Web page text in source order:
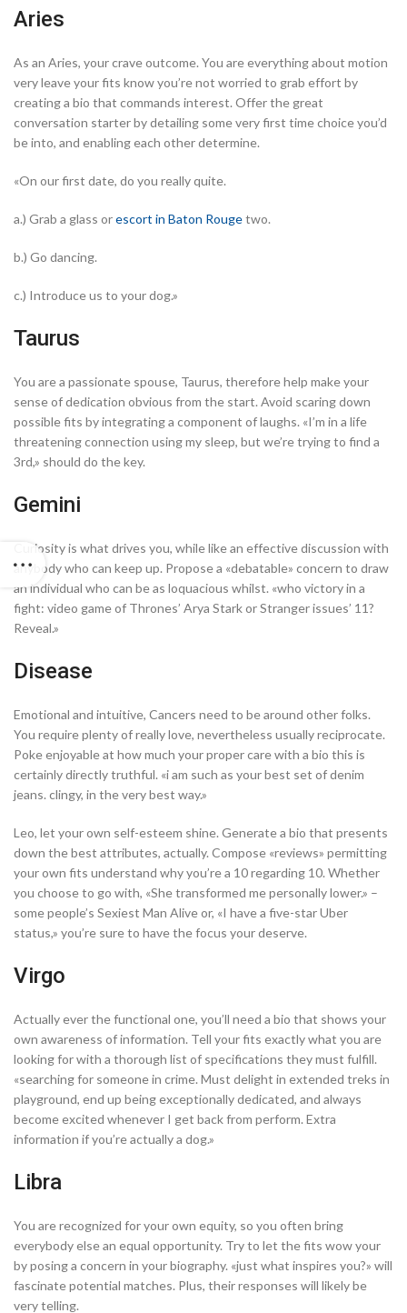
Aries
As an Aries, your crave outcome. You are everything about motion
very leave your fits know you’re not worried to grab effort by
creating a bio that commands interest. Offer the great
conversation starter by detailing some very first time choice you’d
be into, and enabling each other determine.
«On our first date, do you really quite.
a.) Grab a glass orescort in Baton Rougetwo.
b.) Go dancing.
c.) Introduce us to your dog.»
Taurus
You are a passionate spouse, Taurus, therefore help make your
sense of dedication obvious from the start. Avoid scaring down
possible fits by integrating a component of laughs. «I’m in a life
threatening connection using my sleep, but we’re trying to find a
3rd,» should do the key.
Gemini
Curiosity is what drives you, while like an effective discussion with
anybody who can keep up. Propose a «debatable» concern to draw
an individual who can be as loquacious whilst. «who victory in a
fight: video game of Thrones’ Arya Stark or Stranger issues’ 11?
Reveal.»
Disease
Emotional and intuitive, Cancers need to be around other folks.
You require plenty of really love, nevertheless usually reciprocate.
Poke enjoyable at how much your proper care with a bio this is
certainly directly truthful. «i am such as your best set of denim
jeans. clingy, in the very best way.»
Leo, let your own self-esteem shine. Generate a bio that presents
down the best attributes, actually. Compose «reviews» permitting
your own fits understand why you’re a 10 regarding 10. Whether
you choose to go with, «She transformed me personally lower.» –
some people’s Sexiest Man Alive or, «I have a five-star Uber
status,» you’re sure to have the focus your deserve.
Virgo
Actually ever the functional one, you’ll need a bio that shows your
own awareness of information. Tell your fits exactly what you are
looking for with a thorough list of specifications they must fulfill.
«searching for someone in crime. Must delight in extended treks in
playground, end up being exceptionally dedicated, and always
become excited whenever I get back from perform. Extra
information if you’re actually a dog.»
Libra
You are recognized for your own equity, so you often bring
everybody else an equal opportunity. Try to let the fits wow your
by posing a concern in your biography. «just what inspires you?» will
fascinate potential matches. Plus, their responses will likely be
very telling.